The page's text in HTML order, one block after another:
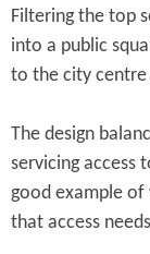
Filtering the top
into a public
to the city centre
The design
servicing access
good example
that access